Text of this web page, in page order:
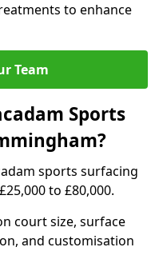
to enhance
Team
Sports
sports surfacing
to £80,000.
court size, surface
and customisation